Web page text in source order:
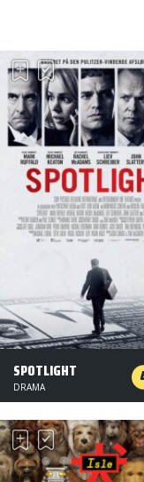
©
SPOTLIGHT
DRAMA